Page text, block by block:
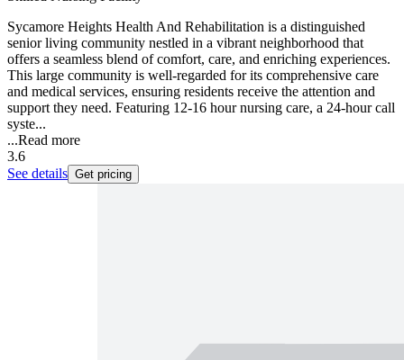
Sycamore Heights Health And Rehabilitation is a distinguished
senior living community nestled in a vibrant neighborhood that
offers a seamless blend of comfort, care, and enriching experiences.
This large community is well-regarded for its comprehensive care
and medical services, ensuring residents receive the attention and
support they need. Featuring 12-16 hour nursing care, a 24-hour call
syste...
...Read more
3.6
See details Get pricing